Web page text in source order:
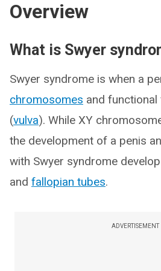
Overview
What is Swyer
Swyer syndrome is when a
chromosomes and functional
(vulva). While XY
the development of a penis
with Swyer syndrome
and fallopian tubes.
ADVERTISEMENT